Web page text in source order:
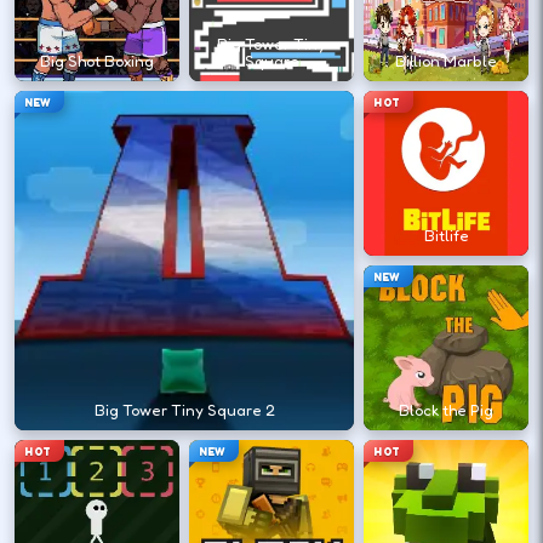
?
Retry with one adjusted input instead of
changing everything at once.
DESKTOP CONTROLS
MOVE W A S D ↑ ↓ ← →
Try arrows if WASD does nothing.
ACTION Space
Space and left-click are common action
keys.
Big Shot Boxing
Big Tower Tiny
Square
NEW
Big Tower Tiny Square 2
Billion Marble
HOT
Bitlife
NEW
Block the Pig
HOT NEW HOT